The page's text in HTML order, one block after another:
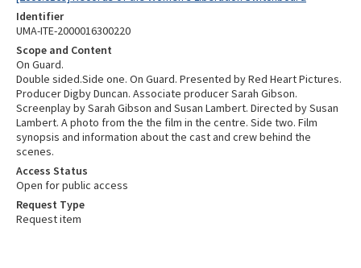
Identifier
UMA-ITE-2000016300220
Scope and Content
On Guard.
Double sided.Side one. On Guard. Presented by Red Heart Pictures.
Producer Digby Duncan. Associate producer Sarah Gibson.
Screenplay by Sarah Gibson and Susan Lambert. Directed by Susan
Lambert. A photo from the the film in the centre. Side two. Film
synopsis and information about the cast and crew behind the
scenes.
Access Status
Open for public access
Request Type
Request item